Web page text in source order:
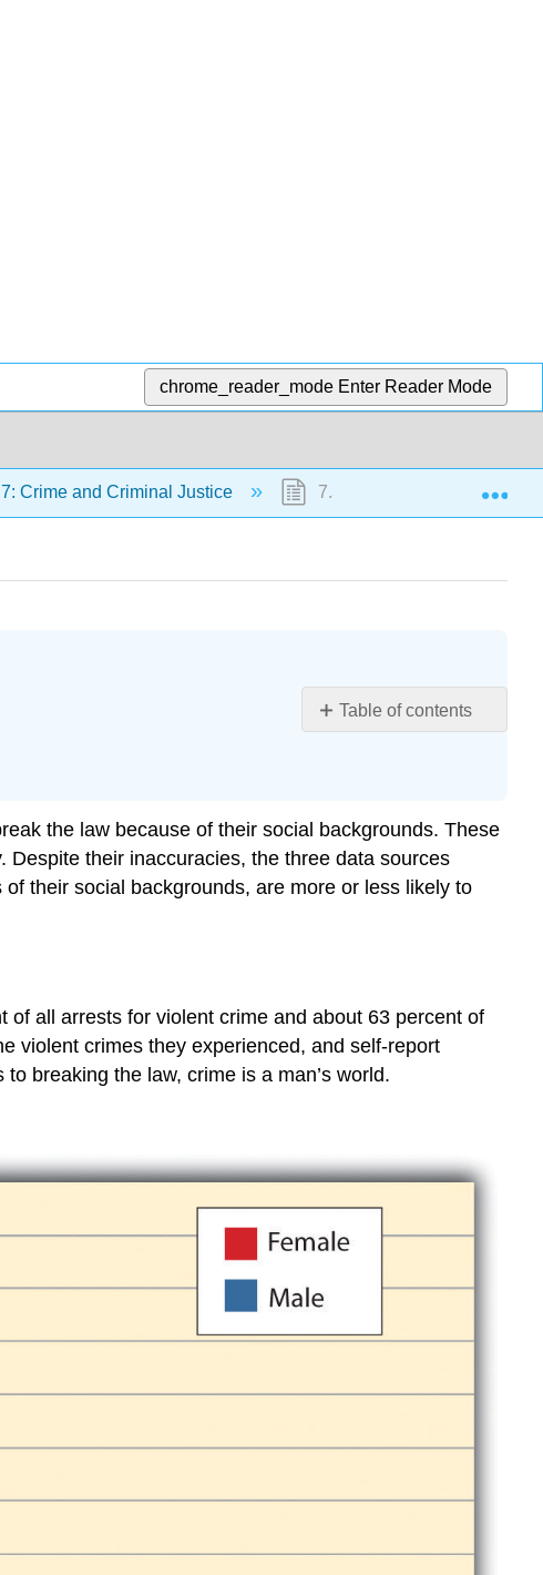
chrome_reader_mode Enter Reader Mode
7: Crime and Criminal Justice 7.3: Who Commits Crime?
Table of contents
Age
Social
Class
Race
Ethnicity
Your
the law because of their social backgrounds. These
their inaccuracies, the three data sources
their social backgrounds, are more or less likely to
all arrests for violent crime and about 63 percent of
violent crimes they experienced, and self-report
breaking the law, crime is a man’s world.